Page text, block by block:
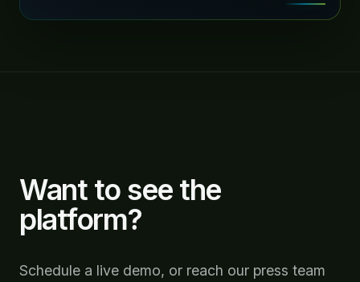
Want to see the
platform?
Schedule a live demo, or reach our press team